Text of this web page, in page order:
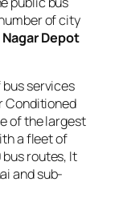
of city
Nagar Depot
services
Conditioned
of the largest
a fleet of
routes, It
and sub-